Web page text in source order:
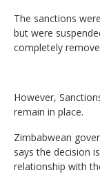
The sanctions
but were
completely
However,
remain in place.
Zimbabwean
says the decision
relationship with